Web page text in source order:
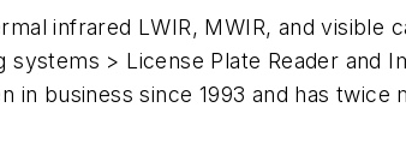
infrared LWIR, MWIR, and visible
> License Plate Reader and
in business since 1993 and has twice